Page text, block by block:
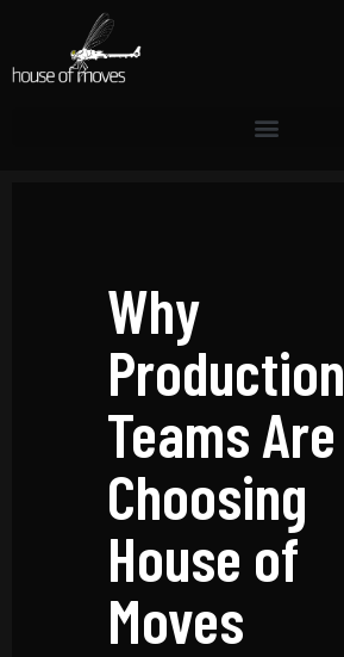
Why
Production
Teams Are
Choosing
House of
Moves